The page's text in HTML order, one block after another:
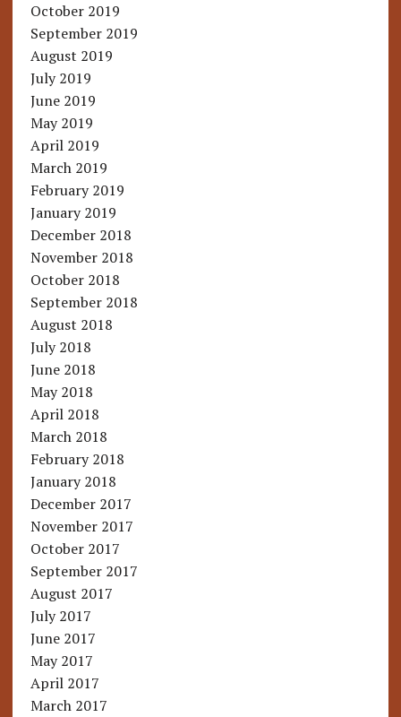
October 2019
September 2019
August 2019
July 2019
June 2019
May 2019
April 2019
March 2019
February 2019
January 2019
December 2018
November 2018
October 2018
September 2018
August 2018
July 2018
June 2018
May 2018
April 2018
March 2018
February 2018
January 2018
December 2017
November 2017
October 2017
September 2017
August 2017
July 2017
June 2017
May 2017
April 2017
March 2017